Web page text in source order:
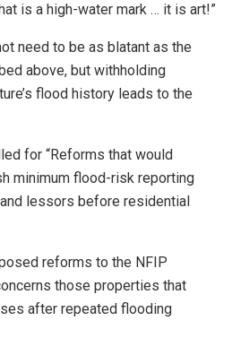
is a high-water mark … it is art!”
need to be as blatant as the
above, but withholding
flood history leads to the
for “Reforms that would
minimum flood-risk reporting
lessors before residential
reforms to the NFIP
those properties that
after repeated flooding